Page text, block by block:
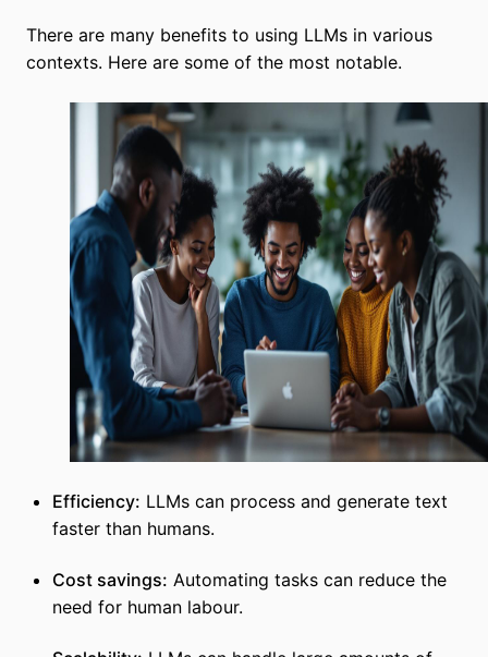
There are many benefits to using LLMs in various
contexts. Here are some of the most notable.
Efficiency: LLMs can process and generate text
faster than humans.
Cost savings: Automating tasks can reduce the
need for human labour.